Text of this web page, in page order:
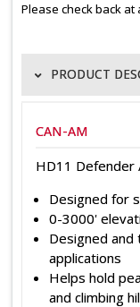
Please check back at
PRODUCT
CAN-AM
HD11 Defender
Designed for
0-3000'
Designed
applications
Helps hold
and climbing